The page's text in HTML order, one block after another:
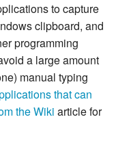
to capture
clipboard, and
programming
a large amount
manual typing
that can
the Wiki article for